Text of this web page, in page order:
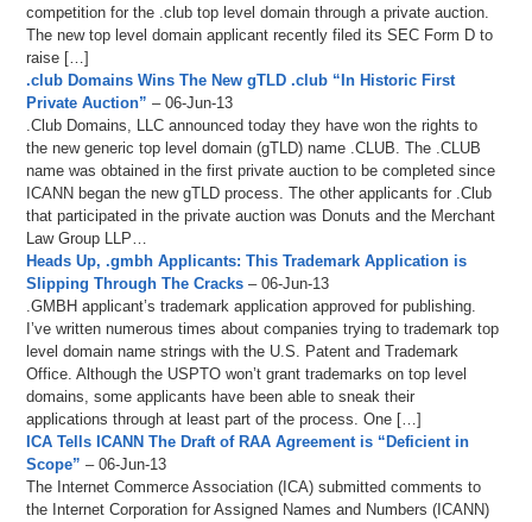
competition for the .club top level domain through a private auction.
The new top level domain applicant recently filed its SEC Form D to
raise […]
.club Domains Wins The New gTLD .club “In Historic First
Private Auction” – 06-Jun-13
.Club Domains, LLC announced today they have won the rights to
the new generic top level domain (gTLD) name .CLUB. The .CLUB
name was obtained in the first private auction to be completed since
ICANN began the new gTLD process. The other applicants for .Club
that participated in the private auction was Donuts and the Merchant
Law Group LLP…
Heads Up, .gmbh Applicants: This Trademark Application is
Slipping Through The Cracks – 06-Jun-13
.GMBH applicant’s trademark application approved for publishing.
I’ve written numerous times about companies trying to trademark top
level domain name strings with the U.S. Patent and Trademark
Office. Although the USPTO won’t grant trademarks on top level
domains, some applicants have been able to sneak their
applications through at least part of the process. One […]
ICA Tells ICANN The Draft of RAA Agreement is “Deficient in
Scope” – 06-Jun-13
The Internet Commerce Association (ICA) submitted comments to
the Internet Corporation for Assigned Names and Numbers (ICANN)